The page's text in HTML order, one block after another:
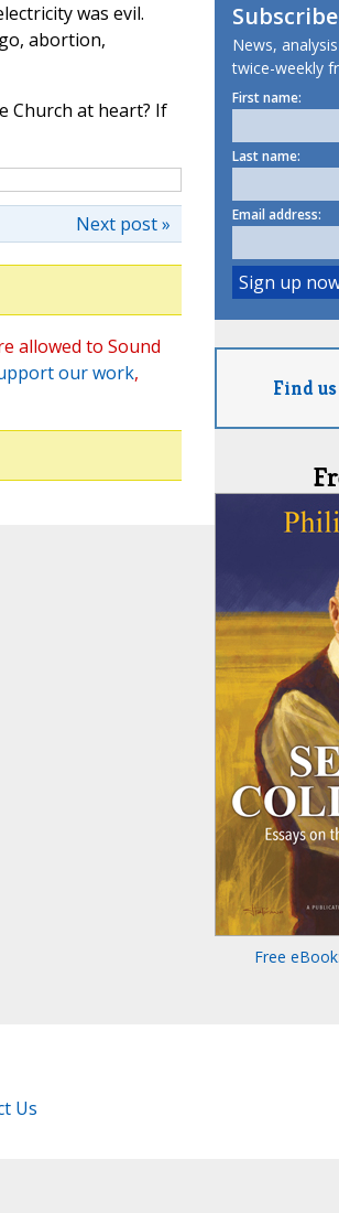
was evil.
abortion,
Church at heart? If
Next post »
allowed to Sound
our work,
News,
twice-weekly
First name:
Last name:
Email address:
Find
Free
Us